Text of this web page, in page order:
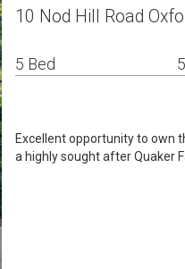
10 Nod Hill Road
5 Bed
Excellent opportunity to own
a highly sought after Quaker